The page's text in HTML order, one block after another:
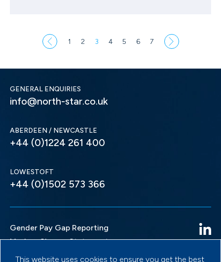
1 2 3 4 5 6 7
GENERAL ENQUIRIES
info@north-star.co.uk
ABERDEEN / NEWCASTLE
+44 (0)1224 261 400
LOWESTOFT
+44 (0)1502 573 366
Gender Pay Gap Reporting
Modern Slavery Statement
Privacy Policy
This website uses cookies to ensure you get the best